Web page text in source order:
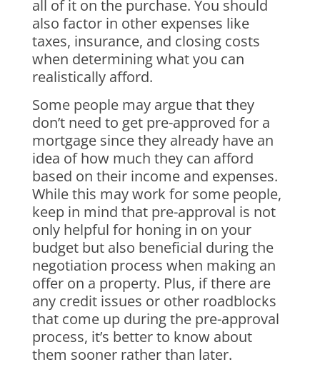
all of it on the purchase. You should
also factor in other expenses like
taxes, insurance, and closing costs
when determining what you can
realistically afford.
Some people may argue that they
don’t need to get pre-approved for a
mortgage since they already have an
idea of how much they can afford
based on their income and expenses.
While this may work for some people,
keep in mind that pre-approval is not
only helpful for honing in on your
budget but also beneficial during the
negotiation process when making an
offer on a property. Plus, if there are
any credit issues or other roadblocks
that come up during the pre-approval
process, it’s better to know about
them sooner rather than later.